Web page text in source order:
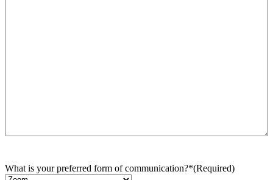
What is your preferred form of communication?*(Required)